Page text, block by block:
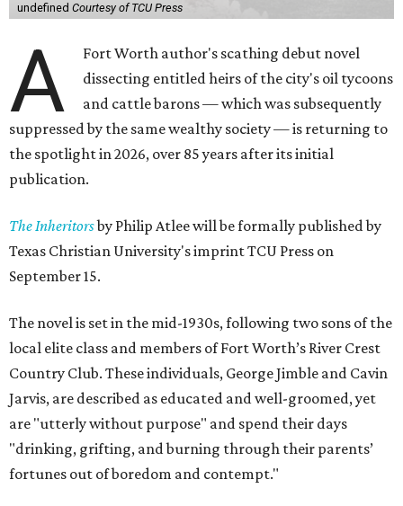
undefined Courtesy of TCU Press
A
Fort Worth author's scathing debut novel
dissecting entitled heirs of the city's oil tycoons
and cattle barons — which was subsequently
suppressed by the same wealthy society — is returning to
the spotlight in 2026, over 85 years after its initial
publication.
The Inheritorsby Philip Atlee will be formally published by
Texas Christian University's imprint TCU Press on
September 15.
The novel is set in the mid-1930s, following two sons of the
local elite class and members of Fort Worth’s River Crest
Country Club. These individuals, George Jimble and Cavin
Jarvis, are described as educated and well-groomed, yet
are "utterly without purpose" and spend their days
"drinking, grifting, and burning through their parents’
fortunes out of boredom and contempt."